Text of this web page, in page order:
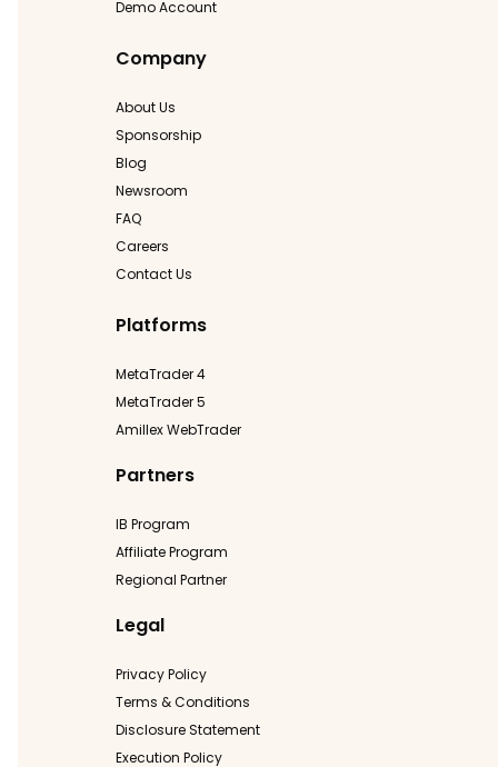
Demo Account
Company
About Us
Sponsorship
Blog
Newsroom
FAQ
Careers
Contact Us
Platforms
MetaTrader 4
MetaTrader 5
Amillex WebTrader
Partners
IB Program
Affiliate Program
Regional Partner
Legal
Privacy Policy
Terms & Conditions
Disclosure Statement
Execution Policy